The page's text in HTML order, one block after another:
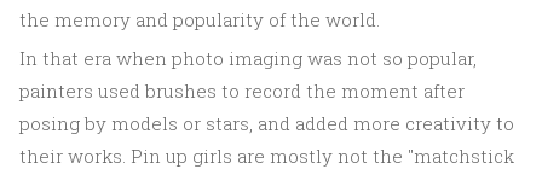
the memory and popularity of the world.
In that era when photo imaging was not so popular,
painters used brushes to record the moment after
posing by models or stars, and added more creativity to
their works. Pin up girls are mostly not the "matchstick